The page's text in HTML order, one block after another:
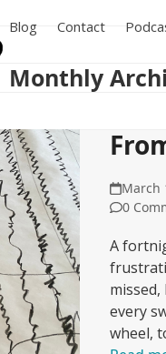
Blog Contact
Monthly
March
0
A
every
wheel,